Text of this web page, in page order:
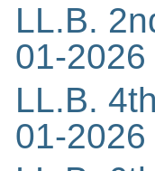
LL.B.
01-2026
LL.B.
01-2026